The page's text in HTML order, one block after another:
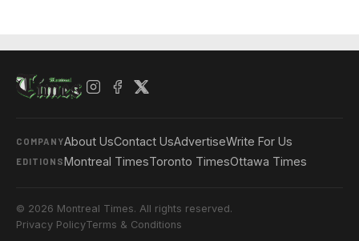
COMPANYAbout UsContact UsAdvertiseWrite For Us
EDITIONSMontreal TimesToronto TimesOttawa Times
© 2026 Montreal Times. All rights reserved.
Privacy PolicyTerms & Conditions